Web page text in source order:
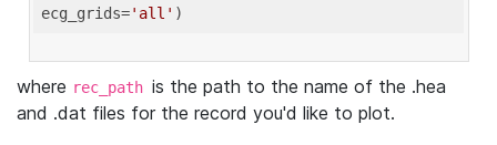
ecg_grids='all'
where rec_path is the path to the name of the .hea
and .dat files for the record you'd like to plot.